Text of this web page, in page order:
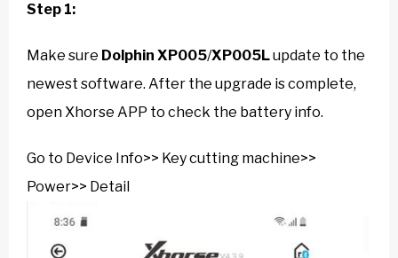
Step 1:
Make sure Dolphin XP005/XP005Lupdate to the
newest software. After the upgrade is complete,
open Xhorse APP to check the battery info.
Go to Device Info>> Key cutting machine>>
Power>> Detail